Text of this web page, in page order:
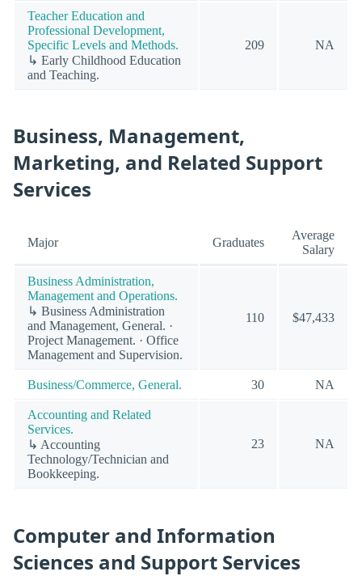
Teacher Education and
Professional Development,
Specific Levels and Methods.
↳ Early Childhood Education
and Teaching.
209 NA
Business, Management,
Marketing, and Related Support
Services
Major Graduates
Average
Salary
Business Administration,
Management and Operations.
↳ Business Administration
and Management, General. ·
Project Management. · Office
Management and Supervision.
110 $47,433
Business/Commerce, General. 30 NA
Accounting and Related
Services.
↳ Accounting
Technology/Technician and
Bookkeeping.
23 NA
Computer and Information
Sciences and Support Services